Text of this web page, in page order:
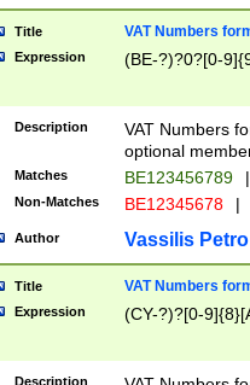
Title VAT Numbers
Expression (BE-?)?0?[0-
Description
VAT Numbers
optional
Matches BE123456789 |
Non-Matches BE12345678 |
Author Vassilis
Title VAT Numbers
Expression (CY-?)?[0-
Description